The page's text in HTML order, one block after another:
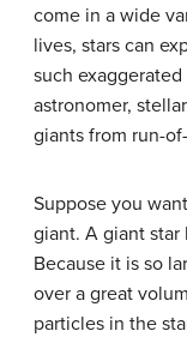
come in a wide
lives, stars can
such
astronomer,
giants from run-
Suppose you
giant. A giant star
Because it is so
over a great
particles in the